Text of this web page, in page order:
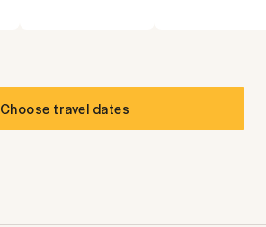
Choose travel dates